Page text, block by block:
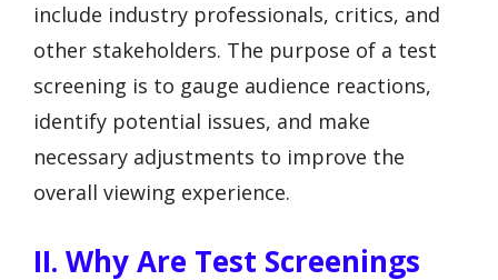
include industry professionals, critics, and
other stakeholders. The purpose of a test
screening is to gauge audience reactions,
identify potential issues, and make
necessary adjustments to improve the
overall viewing experience.
II. Why Are Test Screenings